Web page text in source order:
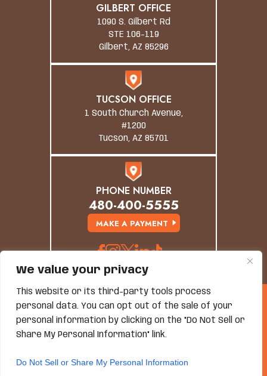
We value your privacy
This website or its third-party tools process
personal data. You can opt out of the sale of your
personal information by clicking on the "Do Not Sell or
Share My Personal Information" link.
Do Not Sell or Share My Personal Information
GILBERT OFFICE
1090 S. Gilbert Rd
STE 106-119
Gilbert, AZ 85296
TUCSON OFFICE
1 South Church Avenue,
#1200
Tucson, AZ 85701
PHONE NUMBER
480-400-5555
MAKE A PAYMENT
© Copyright 2026 Grand Canyon Law Group. All
Rights Reserved.
Disclaimer| Site Map|Privacy Policy
*Images Are Obtained Under License From Canva And